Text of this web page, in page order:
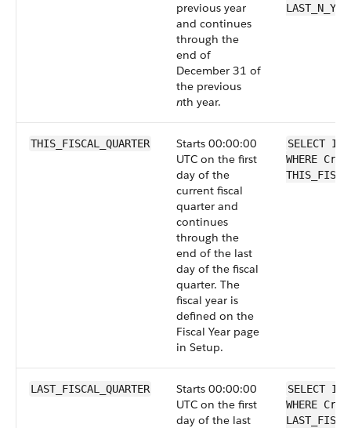
previous year
and continues
through the
end of
December 31 of
the previous
nth year.
THIS_FISCAL_QUARTER
Starts 00:00:00
UTC on the first
day of the
current fiscal
quarter and
continues
through the
end of the last
day of the fiscal
quarter. The
fiscal year is
defined on the
Fiscal Year page
in Setup.
SELECT Id
WHERE
LAST_FISCAL_QUARTER
Starts 00:00:00
UTC on the first
day of the last
SELECT Id
WHERE